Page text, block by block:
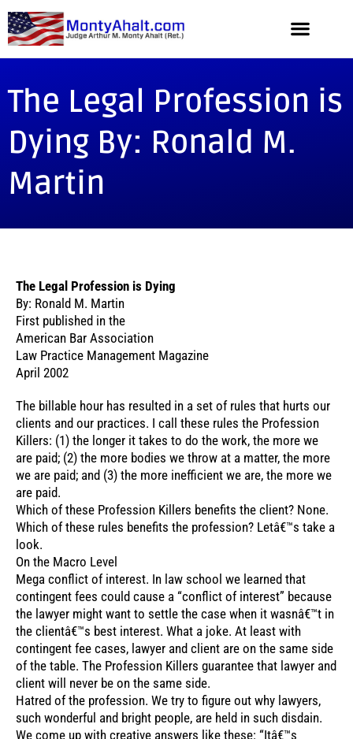
The Legal Profession is
Dying By: Ronald M.
Martin
The Legal Profession is Dying
By: Ronald M. Martin
First published in the
American Bar Association
Law Practice Management Magazine
April 2002
The billable hour has resulted in a set of rules that hurts our
clients and our practices. I call these rules the Profession
Killers: (1) the longer it takes to do the work, the more we
are paid; (2) the more bodies we throw at a matter, the more
we are paid; and (3) the more inefficient we are, the more we
are paid.
Which of these Profession Killers benefits the client? None.
Which of these rules benefits the profession? Letâ€™s take a
look.
On the Macro Level
Mega conflict of interest. In law school we learned that
contingent fees could cause a “conflict of interest” because
the lawyer might want to settle the case when it wasnâ€™t in
the clientâ€™s best interest. What a joke. At least with
contingent fee cases, lawyer and client are on the same side
of the table. The Profession Killers guarantee that lawyer and
client will never be on the same side.
Hatred of the profession. We try to figure out why lawyers,
such wonderful and bright people, are held in such disdain.
We come up with creative answers like these: “Itâ€™s